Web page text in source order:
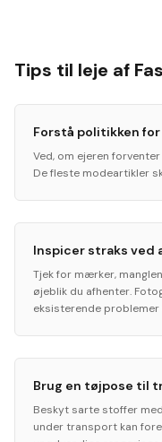
Tips til leje af
Forstå politikken
Ved, om ejeren
De fleste modeartikler
Inspicer straks ved
Tjek for mærker,
øjeblik du afhenter.
eksisterende
Brug en tøjpose til
Beskyt sarte stoffer
under transport kan